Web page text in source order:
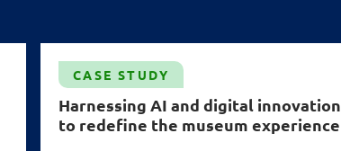
CASE STUDY
Harnessing AI and digital innovation
to redefine the museum experience